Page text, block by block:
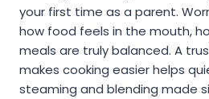
your first time as a parent.
how food feels in the mouth,
meals are truly balanced. A
makes cooking easier helps
steaming and blending made